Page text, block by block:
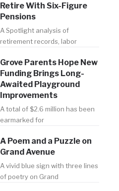
Retire With Six-Figure
Pensions
A Spotlight analysis of
retirement records, labor
Grove Parents Hope New
Funding Brings Long-
Awaited Playground
Improvements
A total of $2.6 million has been
earmarked for
A Poem and a Puzzle on
Grand Avenue
A vivid blue sign with three lines
of poetry on Grand